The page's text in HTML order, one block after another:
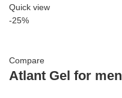
Quick view
-25%
Compare
Atlant Gel for men